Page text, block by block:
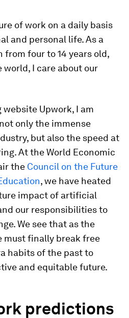
of work on a daily basis
and personal life. As a
four to 14 years old,
I care about our
website Upwork, I am
only the immense
but also the speed at
At the World Economic
the Council on the Future
, we have heated
impact of artificial
our responsibilities to
We see that as the
must finally break free
habits of the past to
and equitable future.
predictions